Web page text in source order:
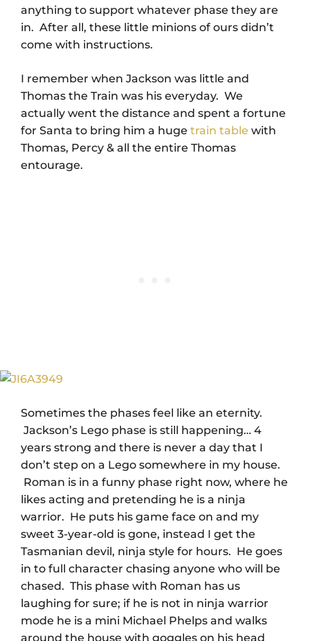
anything to support whatever phase they are
in. After all, these little minions of ours didn’t
come with instructions.
I remember when Jackson was little and
Thomas the Train was his everyday. We
actually went the distance and spent a fortune
for Santa to bring him a huge train table with
Thomas, Percy & all the entire Thomas
entourage.
Sometimes the phases feel like an eternity.
Jackson’s Lego phase is still happening… 4
years strong and there is never a day that I
don’t step on a Lego somewhere in my house.
Roman is in a funny phase right now, where he
likes acting and pretending he is a ninja
warrior. He puts his game face on and my
sweet 3-year-old is gone, instead I get the
Tasmanian devil, ninja style for hours. He goes
in to full character chasing anyone who will be
chased. This phase with Roman has us
laughing for sure; if he is not in ninja warrior
mode he is a mini Michael Phelps and walks
around the house with goggles on his head